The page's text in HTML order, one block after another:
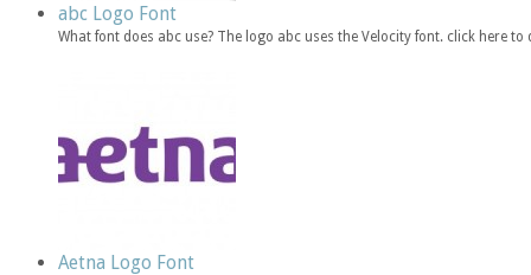
abc Logo Font
What font does abc use? The logo abc uses the Velocity font. click here
Aetna Logo Font